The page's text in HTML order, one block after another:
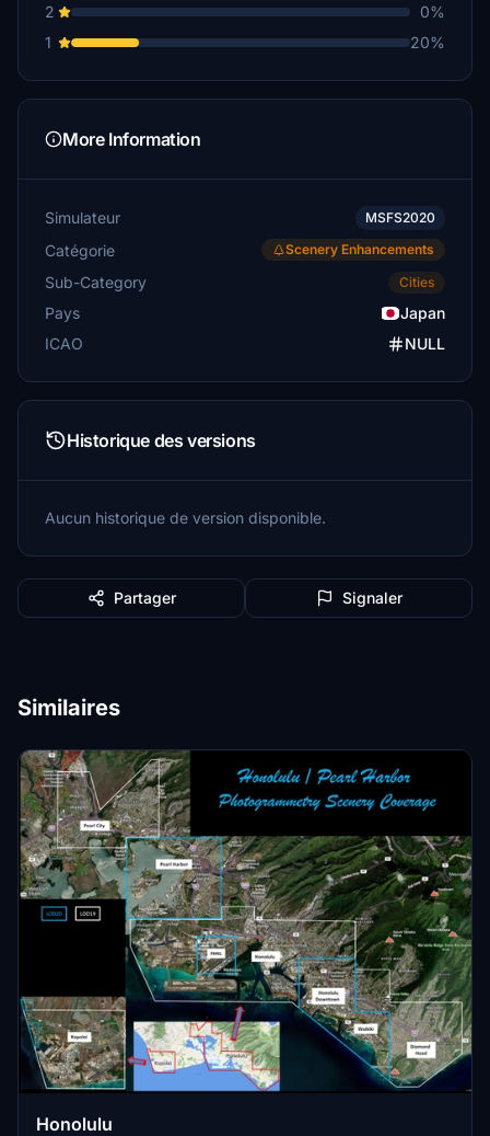
2
0%
1
20%
More Information
Simulateur MSFS2020
Catégorie Scenery Enhancements
Sub-Category Cities
Pays
Japan
ICAO
NULL
Historique des versions
Aucun historique de version disponible.
Partager Signaler
Similaires
Honolulu